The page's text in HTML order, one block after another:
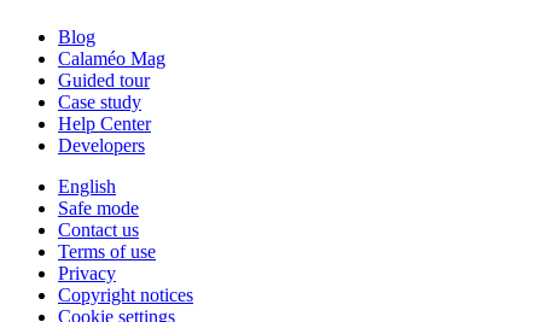
Blog
Calaméo Mag
Guided tour
Case study
Help Center
Developers
English
Safe mode
Contact us
Terms of use
Privacy
Copyright notices
Cookie settings